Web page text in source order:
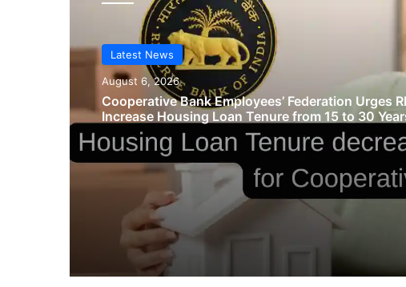
Latest News
August 6, 2026
Cooperative Bank Employees’ Federation Urges
Increase Housing Loan Tenure from 15 to 30